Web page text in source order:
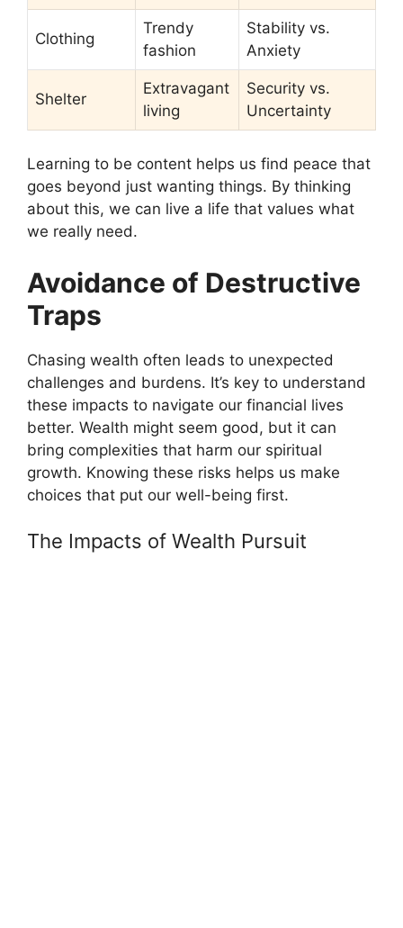
Clothing
Trendy
fashion
Stability vs.
Anxiety
Shelter
Extravagant
living
Security vs.
Uncertainty
Learning to be content helps us find peace that
goes beyond just wanting things. By thinking
about this, we can live a life that values what
we really need.
Avoidance of Destructive
Traps
Chasing wealth often leads to unexpected
challenges and burdens. It’s key to understand
these impacts to navigate our financial lives
better. Wealth might seem good, but it can
bring complexities that harm our spiritual
growth. Knowing these risks helps us make
choices that put our well-being first.
The Impacts of Wealth Pursuit